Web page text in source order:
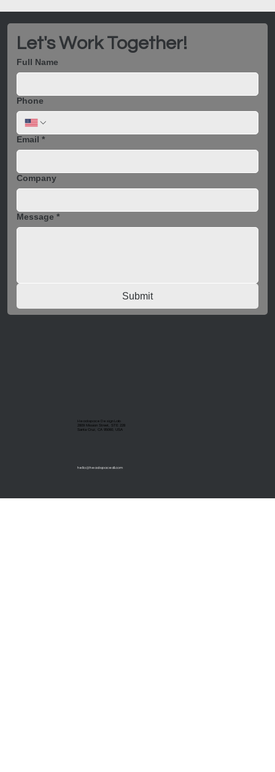
Headspace Design Lab
2809 Mission Street, STE 228
Santa Cruz, CA 95060, USA
Let's Work Together!
Full Name
Phone
Email *
Company
Message *
Submit
hello@headspacedl.com